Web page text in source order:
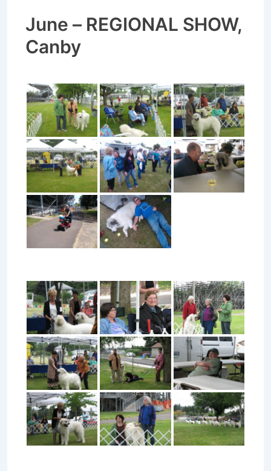
June – REGIONAL SHOW,
Canby